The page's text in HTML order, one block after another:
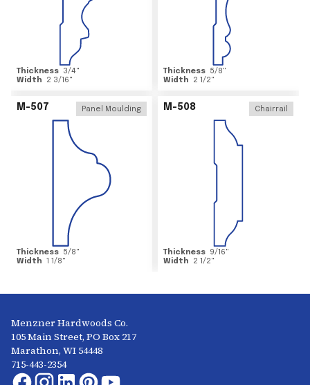
Thickness 3/4"
Width
2 3/16"
Thickness 5/8"
Width
2 1/2"
M-507 Panel Moulding
Thickness 5/8"
Width 1 1/8"
M-508 Chairrail
Thickness 9/16"
Width
2 1/2"
Menzner Hardwoods Co.
105 Main Street, PO Box 217
Marathon, WI 54448
715-443-2354